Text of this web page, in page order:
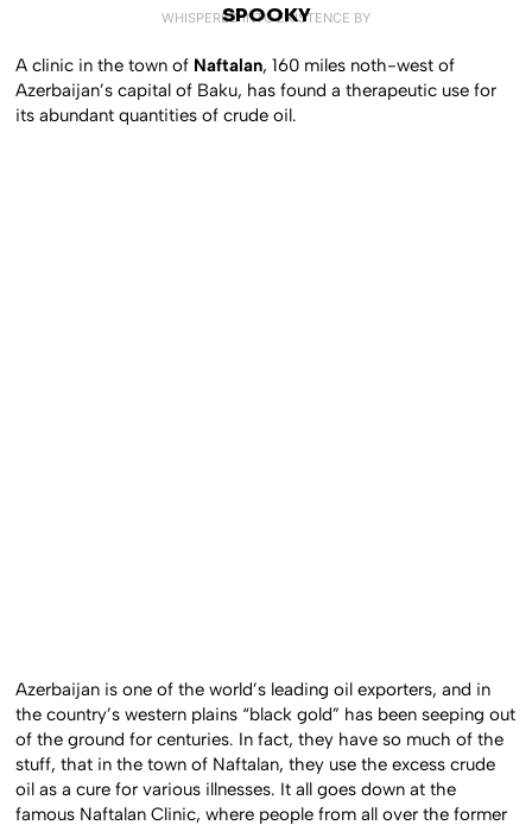
WHISPERED INTO EXISTENCE BY
SPOOKY
A clinic in the town of Naftalan, 160 miles noth-west of
Azerbaijan’s capital of Baku, has found a therapeutic use for
its abundant quantities of crude oil.
Azerbaijan is one of the world’s leading oil exporters, and in
the country’s western plains “black gold” has been seeping out
of the ground for centuries. In fact, they have so much of the
stuff, that in the town of Naftalan, they use the excess crude
oil as a cure for various illnesses. It all goes down at the
famous Naftalan Clinic, where people from all over the former